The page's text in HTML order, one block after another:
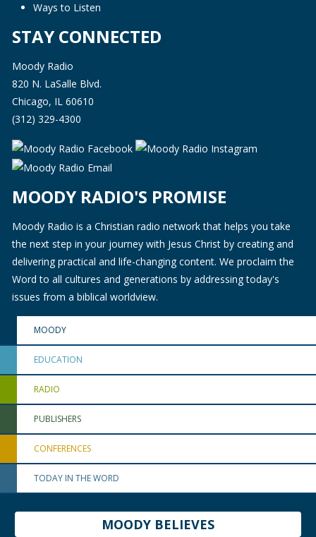
Ways to Listen
STAY CONNECTED
Moody Radio
820 N. LaSalle Blvd.
Chicago, IL 60610
(312) 329-4300
MOODY RADIO'S PROMISE
Moody Radio is a Christian radio network that helps you take
the next step in your journey with Jesus Christ by creating and
delivering practical and life-changing content. We proclaim the
Word to all cultures and generations by addressing today's
issues from a biblical worldview.
MOODY
EDUCATION
RADIO
PUBLISHERS
CONFERENCES
TODAY IN THE WORD
MOODY BELIEVES